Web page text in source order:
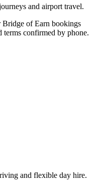
and airport travel.
Bridge of Earn bookings
confirmed by phone.
and flexible day hire.